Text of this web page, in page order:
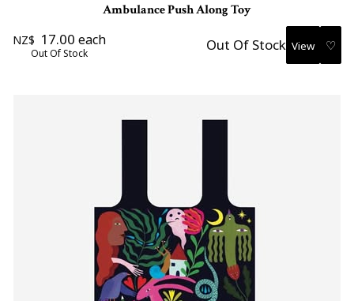
Ambulance Push Along Toy
NZ$ 17.00 each
Out Of Stock Out Of Stock ♡